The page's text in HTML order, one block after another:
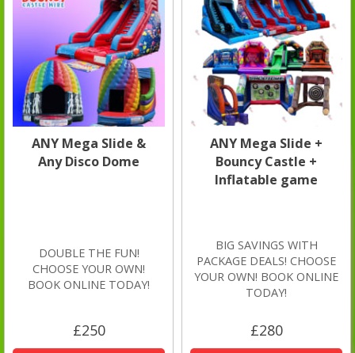
ANY Mega Slide &
Any Disco Dome
DOUBLE THE FUN!
CHOOSE YOUR OWN!
BOOK ONLINE TODAY!
£250
ANY Mega Slide +
Bouncy Castle +
Inflatable game
BIG SAVINGS WITH
PACKAGE DEALS! CHOOSE
YOUR OWN! BOOK ONLINE
TODAY!
£280